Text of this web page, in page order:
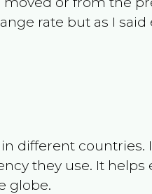
rate but as I said
different countries.
they use. It helps
globe.